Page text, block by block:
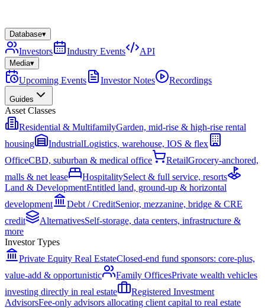
Database▾
Investors Industry Events API
Media▾
Upcoming Events Investor Notes Recordings
Guides
Asset Classes
Residential & MultifamilyGarden, mid-rise & high-rise rental
housing
IndustrialLogistics, warehouse, IOS & flex
OfficeCBD, suburban & medical office RetailGrocery-anchored,
malls & net lease
HospitalitySelect & full service, resorts
Land & DevelopmentEntitled land, ground-up & horizontal
development
Debt / CreditSenior, mezzanine, bridge & CRE
credit
AlternativesSelf-storage, data centers, infrastructure &
more
Investor Types
Private Equity Real EstateClosed-end fund sponsors: core-plus,
value-add & opportunistic
Family OfficesPrivate wealth vehicles
investing directly in real estate
Registered Investment
AdvisorsFee-only advisors allocating client capital to real estate